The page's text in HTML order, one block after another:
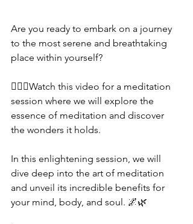
Are you ready to embark on a journey
to the most serene and breathtaking
place within yourself?
🧘‍♀️✨Watch this video for a meditation
session where we will explore the
essence of meditation and discover
the wonders it holds.
In this enlightening session, we will
dive deep into the art of meditation
and unveil its incredible benefits for
your mind, body, and soul. 🌌🌿